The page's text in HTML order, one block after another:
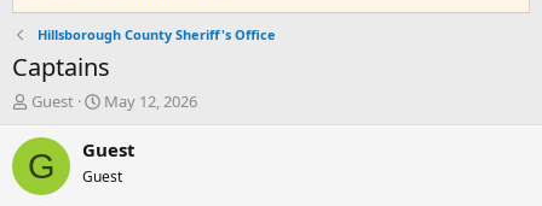
Hillsborough County Sheriff's Office
Captains
T
r
e
Guest
S
a
t
May 12, 2026
G Guest
Guest